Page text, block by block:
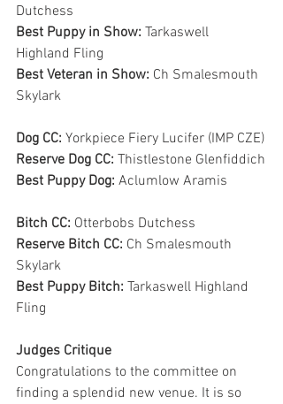
Dutchess
Best Puppy in Show: Tarkaswell
Highland Fling
Best Veteran in Show: Ch Smalesmouth
Skylark
Dog CC: Yorkpiece Fiery Lucifer (IMP CZE)
Reserve Dog CC: Thistlestone Glenfiddich
Best Puppy Dog: Aclumlow Aramis
Bitch CC: Otterbobs Dutchess
Reserve Bitch CC: Ch Smalesmouth
Skylark
Best Puppy Bitch: Tarkaswell Highland
Fling
Judges Critique
Congratulations to the committee on
finding a splendid new venue. It is so